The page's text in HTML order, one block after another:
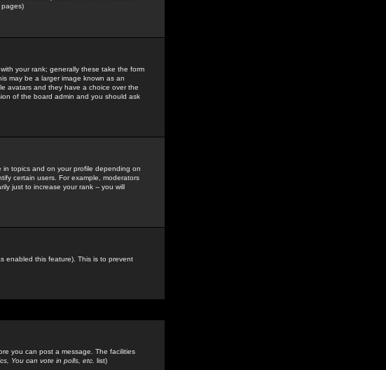
your rank; generally these take the form
may be a larger image known as an
avatars and they have a choice over the
of the board admin and you should ask
topics and on your profile depending on
certain users. For example, moderators
just to increase your rank -- you will
enabled this feature). This is to prevent
you can post a message. The facilities
You can vote in polls, etc. list)